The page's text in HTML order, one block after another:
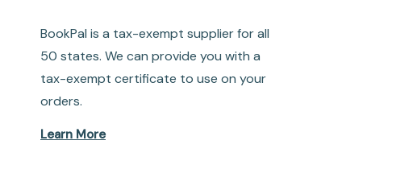
BookPal is a tax-exempt supplier for all
50 states. We can provide you with a
tax-exempt certificate to use on your
orders.
Learn More